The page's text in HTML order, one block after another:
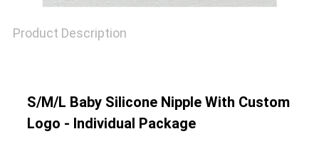
SHOPPING
PRIVACY
Product Description
S/M/L Baby Silicone Nipple With Custom
Logo - Individual Package